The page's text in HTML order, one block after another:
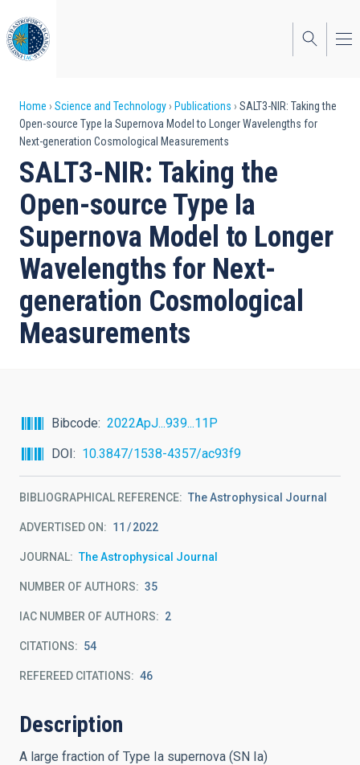
to
main
content
Breadcrumb
Home Science and Technology Publications
SALT3-NIR: Taking the
Open-source Type Ia Supernova Model to Longer Wavelengths for
Next-generation Cosmological Measurements
SALT3-NIR: Taking the
Open-source Type Ia
Supernova Model to Longer
Wavelengths for Next-
generation Cosmological
Measurements
Bibcode
2022ApJ...939...11P
DOI
10.3847/1538-4357/ac93f9
BIBLIOGRAPHICAL REFERENCE The Astrophysical Journal
ADVERTISED ON: 11 2022
JOURNAL The Astrophysical Journal
NUMBER OF AUTHORS 35
IAC NUMBER OF AUTHORS 2
CITATIONS 54
REFEREED CITATIONS 46
Description
A large fraction of Type Ia supernova (SN Ia)